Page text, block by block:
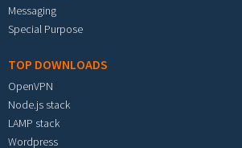
Messaging
Special Purpose
TOP DOWNLOADS
OpenVPN
Node.js stack
LAMP stack
Wordpress